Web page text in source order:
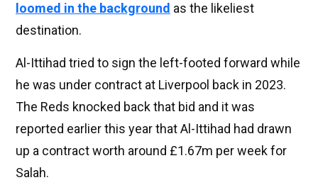
loomed in the background as the likeliest
destination.
Al-Ittihad tried to sign the left-footed forward while
he was under contract at Liverpool back in 2023.
The Reds knocked back that bid and it was
reported earlier this year that Al-Ittihad had drawn
up a contract worth around £1.67m per week for
Salah.